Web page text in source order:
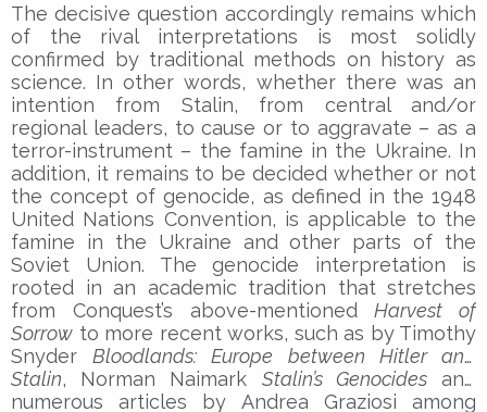
The decisive question accordingly remains which
of the rival interpretations is most solidly
confirmed by traditional methods on history as
science. In other words, whether there was an
intention from Stalin, from central and/or
regional leaders, to cause or to aggravate – as a
terror-instrument – the famine in the Ukraine. In
addition, it remains to be decided whether or not
the concept of genocide, as defined in the 1948
United Nations Convention, is applicable to the
famine in the Ukraine and other parts of the
Soviet Union. The genocide interpretation is
rooted in an academic tradition that stretches
from Conquest’s above-mentionedHarvest of
Sorrow to more recent works, such as by Timothy
SnyderBloodlands: Europe between Hitler and
Stalin, Norman Naimark Stalin’s Genocidesand
numerous articles by Andrea Graziosi among